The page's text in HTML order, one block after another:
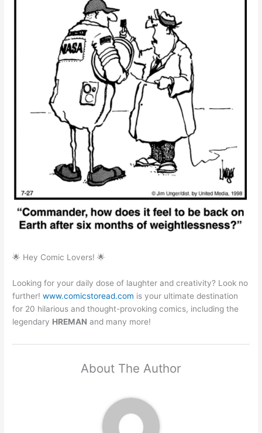
🌟 Hey Comic Lovers! 🌟
Looking for your daily dose of laughter and creativity? Look no
further!www.comicstoread.com is your ultimate destination
for 20 hilarious and thought-provoking comics, including the
legendary HREMAN and many more!
About The Author